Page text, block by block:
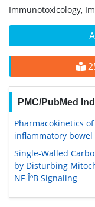
PMC/PubMed
Pharmacokinetics
inflammatory
Single-Walled
by Disturbing
NF-ÎºB Signaling
Immunotoxicology,